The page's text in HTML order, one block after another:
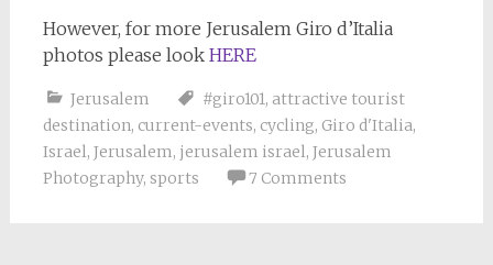
However, for more Jerusalem Giro d’Italia
photos please look HERE
Jerusalem #giro101, attractive tourist
destination, current-events, cycling, Giro d'Italia,
Israel, Jerusalem, jerusalem israel, Jerusalem
Photography, sports 7 Comments